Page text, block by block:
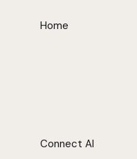
Home
Connect AI